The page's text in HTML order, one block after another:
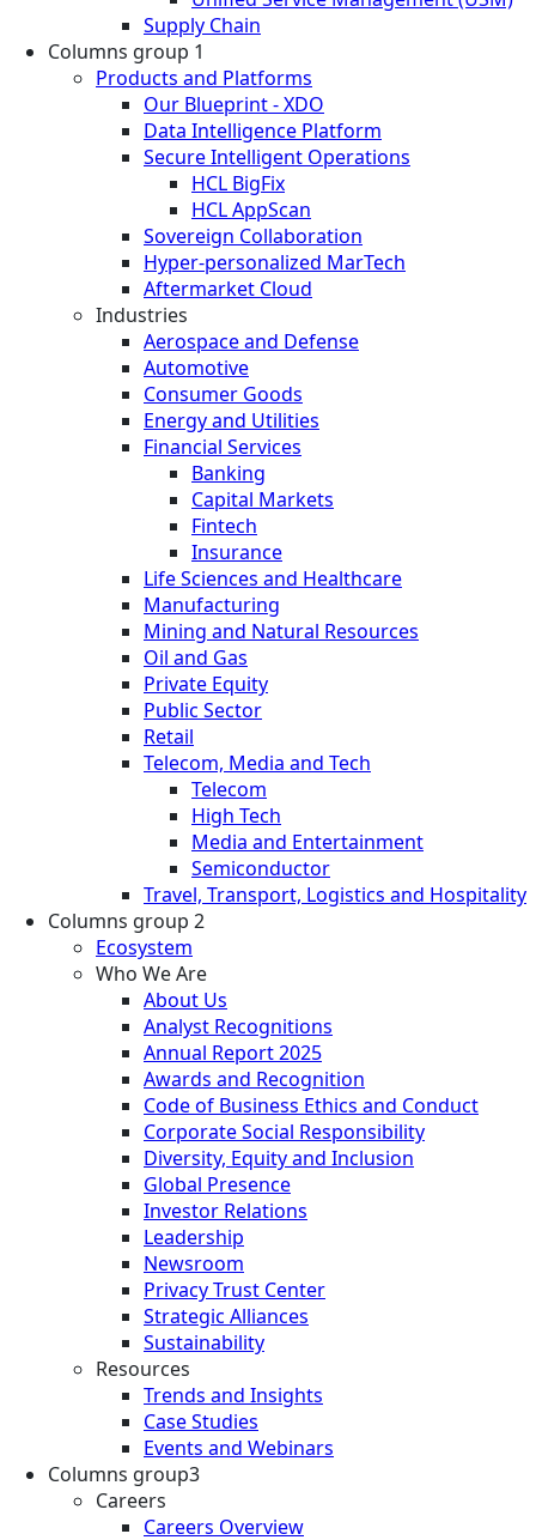
Supply Chain
Columns group 1
Products and Platforms
Our Blueprint - XDO
Data Intelligence Platform
Secure Intelligent Operations
HCL BigFix
HCL AppScan
Sovereign Collaboration
Hyper-personalized MarTech
Aftermarket Cloud
Industries
Aerospace and Defense
Automotive
Consumer Goods
Energy and Utilities
Financial Services
Banking
Capital Markets
Fintech
Insurance
Life Sciences and Healthcare
Manufacturing
Mining and Natural Resources
Oil and Gas
Private Equity
Public Sector
Retail
Telecom, Media and Tech
Telecom
High Tech
Media and Entertainment
Semiconductor
Travel, Transport, Logistics and Hospitality
Columns group 2
Ecosystem
Who We Are
About Us
Analyst Recognitions
Annual Report 2025
Awards and Recognition
Code of Business Ethics and Conduct
Corporate Social Responsibility
Diversity, Equity and Inclusion
Global Presence
Investor Relations
Leadership
Newsroom
Privacy Trust Center
Strategic Alliances
Sustainability
Resources
Trends and Insights
Case Studies
Events and Webinars
Columns group3
Careers
Careers Overview